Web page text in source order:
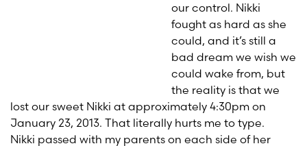
our control. Nikki
fought as hard as she
could, and it’s still a
bad dream we wish we
could wake from, but
the reality is that we
lost our sweet Nikki at approximately 4:30pm on
January 23, 2013. That literally hurts me to type.
Nikki passed with my parents on each side of her